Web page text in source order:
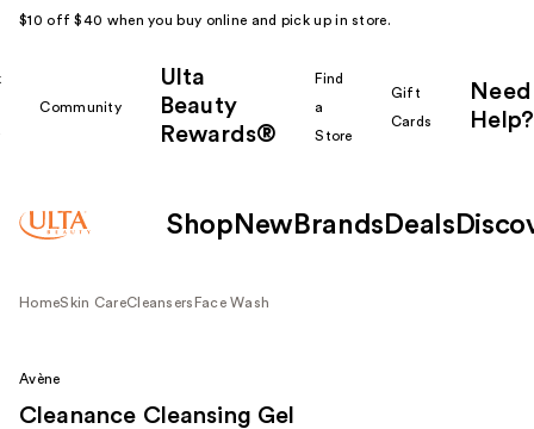
$10 off $40 when you buy online and pick up in store.
Community
Ulta
Beauty
Rewards®
Find
a
Store
Gift
Cards
Need
Help?
Shop New Brands Deals
HomeSkin CareCleansers Face Wash
Avène
Cleanance Cleansing Gel